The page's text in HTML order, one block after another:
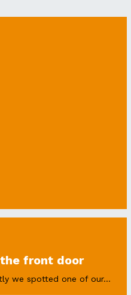
front door
we spotted one of our...